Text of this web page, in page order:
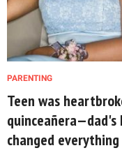
PARENTING
Teen was
changed everything